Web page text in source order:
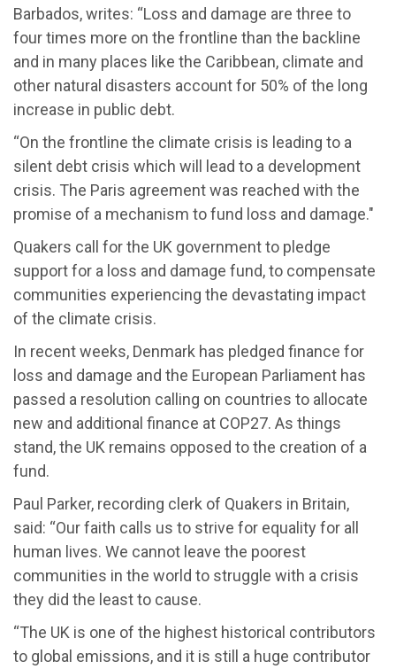
Barbados, writes: “Loss and damage are three to
four times more on the frontline than the backline
and in many places like the Caribbean, climate and
other natural disasters account for 50% of the long
increase in public debt.
“On the frontline the climate crisis is leading to a
silent debt crisis which will lead to a development
crisis. The Paris agreement was reached with the
promise of a mechanism to fund loss and damage."
Quakers call for the UK government to pledge
support for a loss and damage fund, to compensate
communities experiencing the devastating impact
of the climate crisis.
In recent weeks, Denmark has pledged finance for
loss and damage and the European Parliament has
passed a resolution calling on countries to allocate
new and additional finance at COP27. As things
stand, the UK remains opposed to the creation of a
fund.
Paul Parker, recording clerk of Quakers in Britain,
said: “Our faith calls us to strive for equality for all
human lives. We cannot leave the poorest
communities in the world to struggle with a crisis
they did the least to cause.
“The UK is one of the highest historical contributors
to global emissions, and it is still a huge contributor